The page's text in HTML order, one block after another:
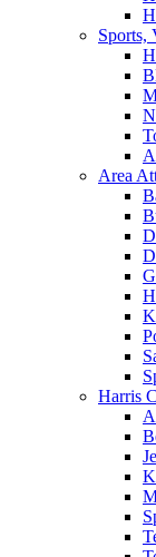
Sports,
Area
Harris